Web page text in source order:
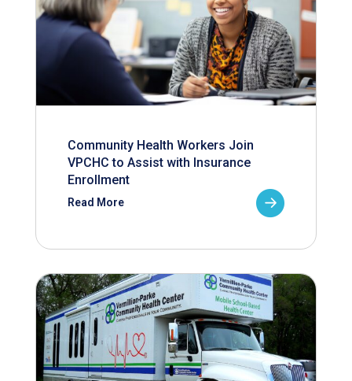
Community Health Workers Join
VPCHC to Assist with Insurance
Enrollment
Read More